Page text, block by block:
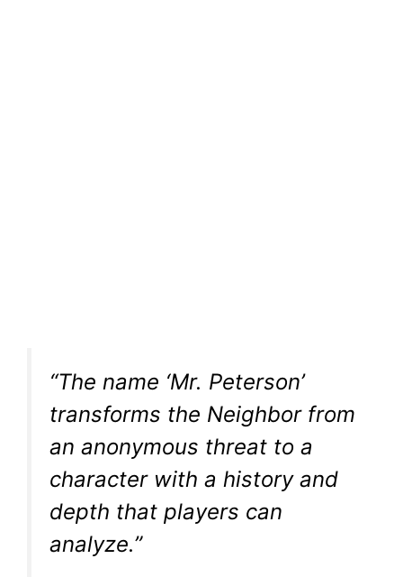
“The name ‘Mr. Peterson’
transforms the Neighbor from
an anonymous threat to a
character with a history and
depth that players can
analyze.”